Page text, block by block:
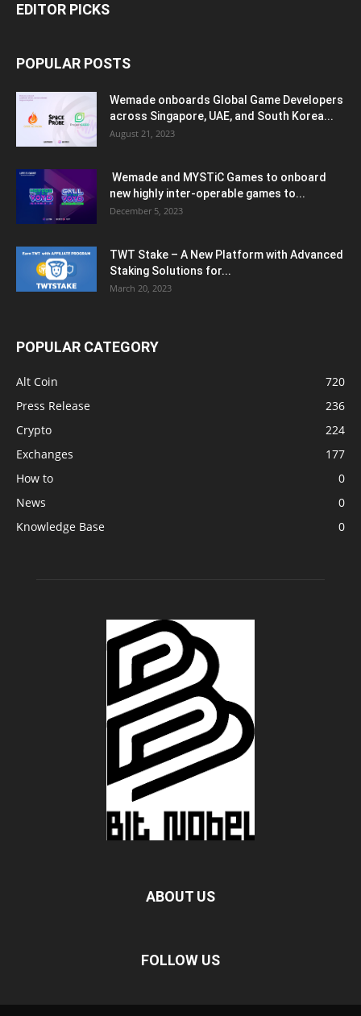
EDITOR PICKS
POPULAR POSTS
Wemade onboards Global Game Developers
across Singapore, UAE, and South Korea...
August 21, 2023
Wemade and MYSTiC Games to onboard
new highly inter-operable games to...
December 5, 2023
TWT Stake – A New Platform with Advanced
Staking Solutions for...
March 20, 2023
POPULAR CATEGORY
Alt Coin
720
Press Release
236
Crypto
224
Exchanges
177
How to
0
News
0
Knowledge Base
0
ABOUT US
FOLLOW US